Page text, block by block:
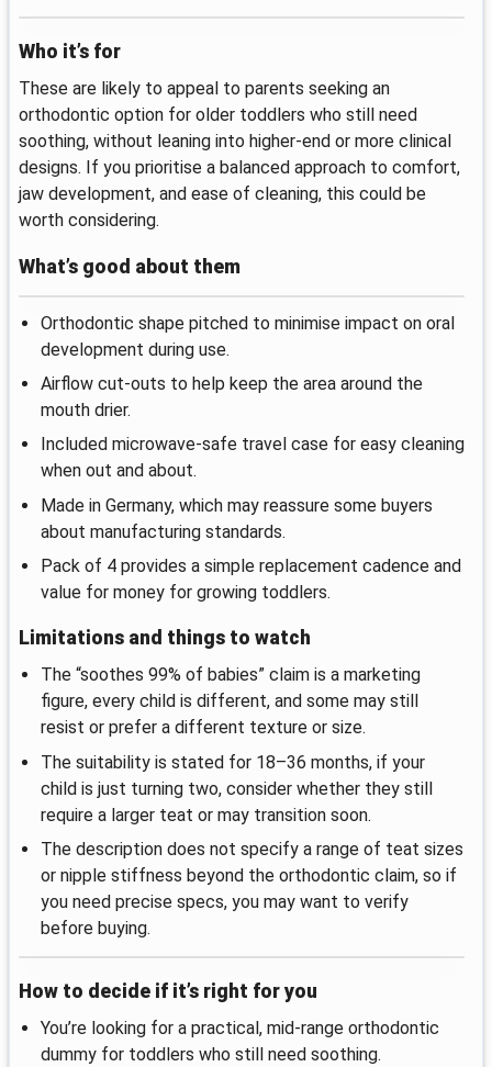
Who it’s for
These are likely to appeal to parents seeking an
orthodontic option for older toddlers who still need
soothing, without leaning into higher-end or more clinical
designs. If you prioritise a balanced approach to comfort,
jaw development, and ease of cleaning, this could be
worth considering.
What’s good about them
Orthodontic shape pitched to minimise impact on oral
development during use.
Airflow cut-outs to help keep the area around the
mouth drier.
Included microwave-safe travel case for easy cleaning
when out and about.
Made in Germany, which may reassure some buyers
about manufacturing standards.
Pack of 4 provides a simple replacement cadence and
value for money for growing toddlers.
Limitations and things to watch
The “soothes 99% of babies” claim is a marketing
figure, every child is different, and some may still
resist or prefer a different texture or size.
The suitability is stated for 18–36 months, if your
child is just turning two, consider whether they still
require a larger teat or may transition soon.
The description does not specify a range of teat sizes
or nipple stiffness beyond the orthodontic claim, so if
you need precise specs, you may want to verify
before buying.
How to decide if it’s right for you
You’re looking for a practical, mid-range orthodontic
dummy for toddlers who still need soothing.